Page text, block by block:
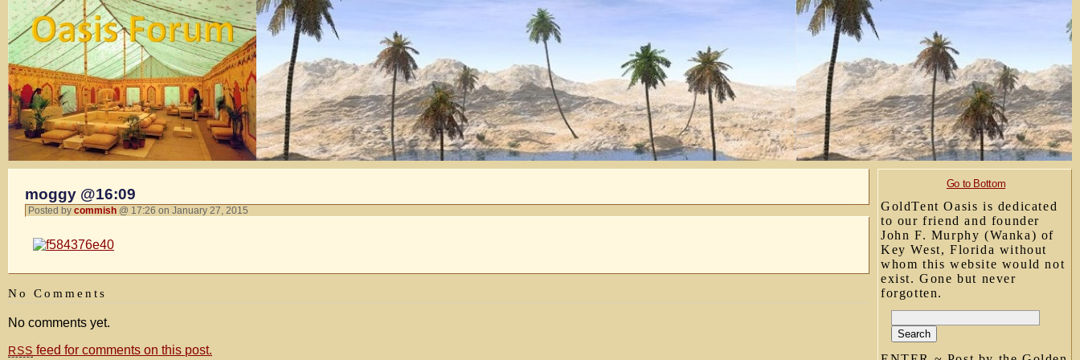
Go to Bottom
GoldTent Oasis is dedicated
to our friend and founder
John F. Murphy (Wanka) of
Key West, Florida without
whom this website would not
exist. Gone but never
forgotten.
moggy @16:09
Posted by commish @ 17:26 on January 27, 2015
No Comments
No comments yet.
RSS feed for comments on this post.